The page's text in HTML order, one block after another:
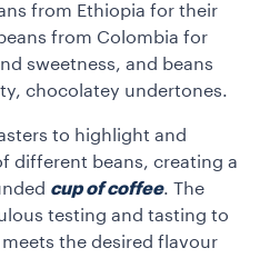
from Ethiopia for their
from Colombia for
sweetness, and beans
chocolatey undertones.
to highlight and
different beans, creating a
cup of coffee. The
testing and tasting to
the desired flavour